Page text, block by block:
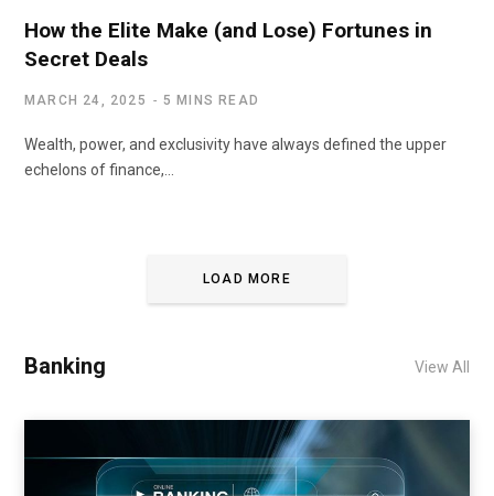
How the Elite Make (and Lose) Fortunes in
Secret Deals
MARCH 24, 2025 5 MINS READ
Wealth, power, and exclusivity have always defined the upper
echelons of finance,…
LOAD MORE
Banking View All